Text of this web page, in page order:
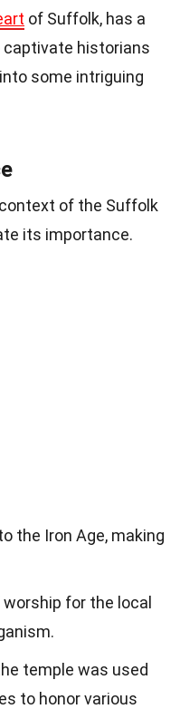
of Suffolk, has a
historians
some intriguing
of the Suffolk
its importance.
the Iron Age, making
for the local
temple was used
to honor various